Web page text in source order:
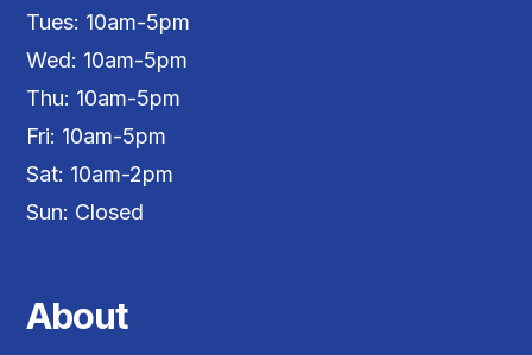
Tues: 10am-5pm
Wed: 10am-5pm
Thu: 10am-5pm
Fri: 10am-5pm
Sat: 10am-2pm
Sun: Closed
About